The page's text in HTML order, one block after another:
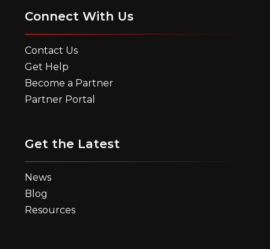
Connect With Us
Contact Us
Get Help
Become a Partner
Partner Portal
Get the Latest
News
Blog
Resources